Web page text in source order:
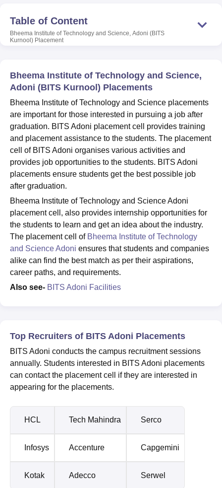
Agricultural University, Anand
of Fundamental Research, Mumbai
Indian Agricultural Research
Vellore Institute of Technology, VelloreSRM Institute of
Centre, KolkataGuru Nanak Institute Of Hotel Management, Kolkata
SciencesCompetitionPharmacyAnimation and Design
Reviews Amrita Vishwa Vidyapeetham Reviews IBS Hyderabad
Table of Content
Bheema Institute of Technology and Science, Adoni (BITS
Kurnool) Placement
Bheema Institute of Technology and Science,
Adoni (BITS Kurnool) Placements
Bheema Institute of Technology and Science placements
are important for those interested in pursuing a job after
graduation. BITS Adoni placement cell provides training
and placement assistance to the students. The placement
cell of BITS Adoni organises various activities and
provides job opportunities to the students. BITS Adoni
placements ensure students get the best possible job
after graduation.
Bheema Institute of Technology and Science Adoni
placement cell, also provides internship opportunities for
the students to learn and get an idea about the industry.
The placement cell of Bheema Institute of Technology
and Science Adoni ensures that students and companies
alike can find the best match as per their aspirations,
career paths, and requirements.
Also see- BITS Adoni Facilities
Top Recruiters of BITS Adoni Placements
BITS Adoni conducts the campus recruitment sessions
annually. Students interested in BITS Adoni placements
can contact the placement cell if they are interested in
appearing for the placements.
HCL Tech Mahindra Serco
Infosys Accenture Capgemini
Kotak Adecco Serwel